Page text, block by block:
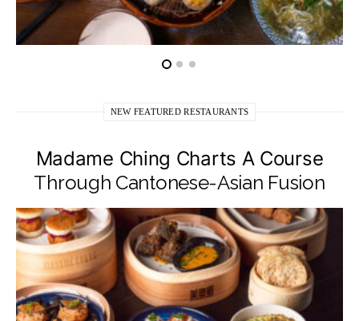
NEW FEATURED RESTAURANTS
Madame Ching Charts A Course
Through Cantonese-Asian Fusion